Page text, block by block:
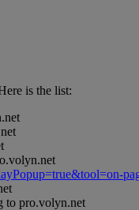
is the list:
to pro.volyn.net